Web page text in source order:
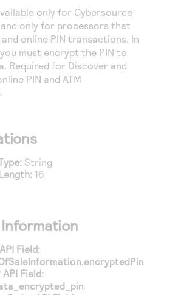
error codes that REST API
team of experts to troubleshoot
with community of developers
only for Cybersource
only for processors that
online PIN transactions. In
must encrypt the PIN to
Required for Discover and
PIN and ATM
String
16
Field:
API Field: